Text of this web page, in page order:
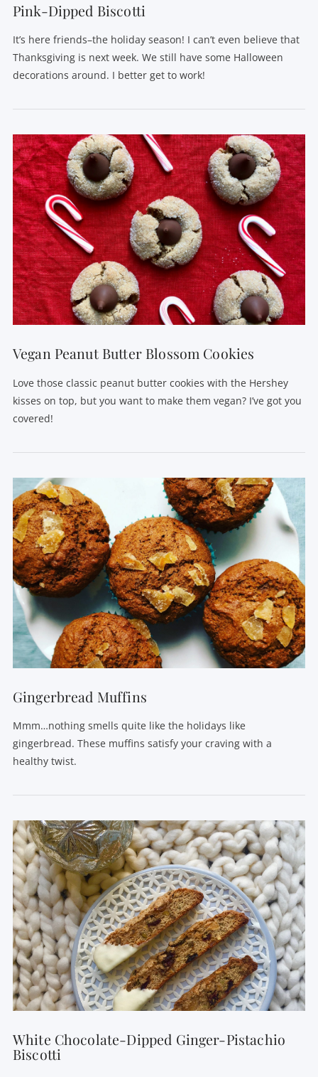
VIEW POST
Pink-Dipped Biscotti
It’s here friends–the holiday season! I can’t even believe that
Thanksgiving is next week. We still have some Halloween
decorations around. I better get to work!
VIEW POST
Vegan Peanut Butter Blossom Cookies
Love those classic peanut butter cookies with the Hershey
kisses on top, but you want to make them vegan? I’ve got you
covered!
VIEW POST
Gingerbread Muffins
Mmm…nothing smells quite like the holidays like
gingerbread. These muffins satisfy your craving with a
healthy twist.
White Chocolate-Dipped Ginger-Pistachio
Biscotti